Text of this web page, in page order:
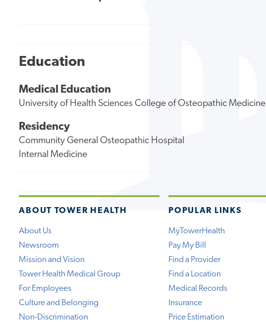
Education
Medical Education
University of Health Sciences College of Osteopathic Medicine
Residency
Community General Osteopathic Hospital
Internal Medicine
ABOUT TOWER HEALTH
About Us
Newsroom
Mission and Vision
Tower Health Medical Group
For Employees
Culture and Belonging
Non-Discrimination
POPULAR LINKS
MyTowerHealth
Pay My Bill
Find a Provider
Find a Location
Medical Records
Insurance
Price Estimation